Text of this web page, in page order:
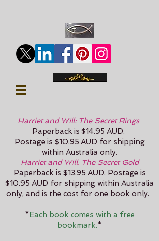
Harriet and Will: The Secret Rings
Paperback is $14.95 AUD.
Postage is $10.95 AUD for shipping
within Australia only.
Harriet and Will: The Secret Gold
Paperback is $13.95 AUD. Postage is
$10.95 AUD for shipping within Australia
only, and is the cost for one book only.
*Each book comes with a free
bookmark.*